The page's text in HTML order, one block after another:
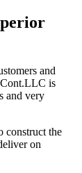
and
Cont.LLC is
and very
construct the
on